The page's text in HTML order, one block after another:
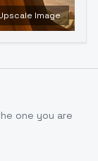
Image
one you are